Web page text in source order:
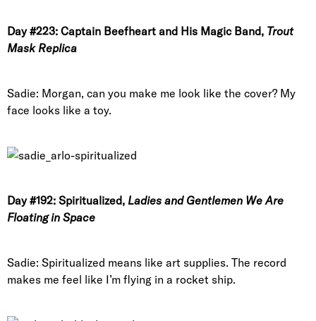
Day #223: Captain Beefheart and His Magic Band, Trout
Mask Replica
Sadie: Morgan, can you make me look like the cover? My
face looks like a toy.
Day #192: Spiritualized, Ladies and Gentlemen We Are
Floating in Space
Sadie: Spiritualized means like art supplies. The record
makes me feel like I’m flying in a rocket ship.